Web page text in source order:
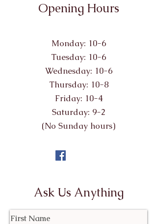
Opening Hours
Monday: 10-6
Tuesday: 10-6
Wednesday: 10-6
Thursday: 10-8
Friday: 10-4
Saturday: 9-2
(No Sunday hours)
Ask Us Anything
First Name